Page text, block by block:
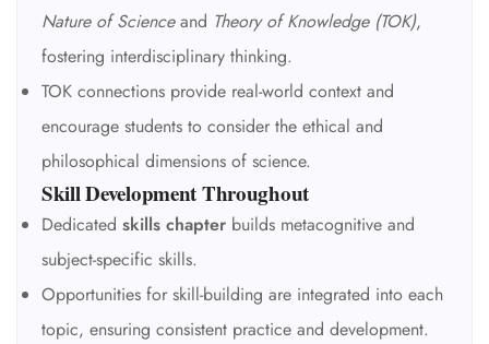
Nature of Scienceand Theory of Knowledge (TOK),
fostering interdisciplinary thinking.
TOK connections provide real-world context and
encourage students to consider the ethical and
philosophical dimensions of science.
Skill Development Throughout
Dedicated skills chapter builds metacognitive and
subject-specific skills.
Opportunities for skill-building are integrated into each
topic, ensuring consistent practice and development.